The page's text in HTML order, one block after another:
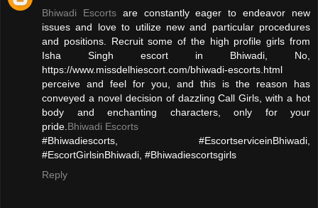
Bhiwadi Escortsare constantly eager to endeavor new
issues and love to utilize new and particular procedures
and positions. Recruit some of the high profile girls from
Isha Singh escort in Bhiwadi, No,
https://www.missdelhiescort.com/bhiwadi-escorts.html
perceive and feel for you, and this is the reason has
conveyed a novel decision of dazzling Call Girls, with a hot
body and enchanting characters, only for your
pride. Bhiwadi Escorts
#Bhiwadiescorts, #EscortserviceinBhiwadi,
#EscortGirlsinBhiwadi, #Bhiwadiescortsgirls
Reply